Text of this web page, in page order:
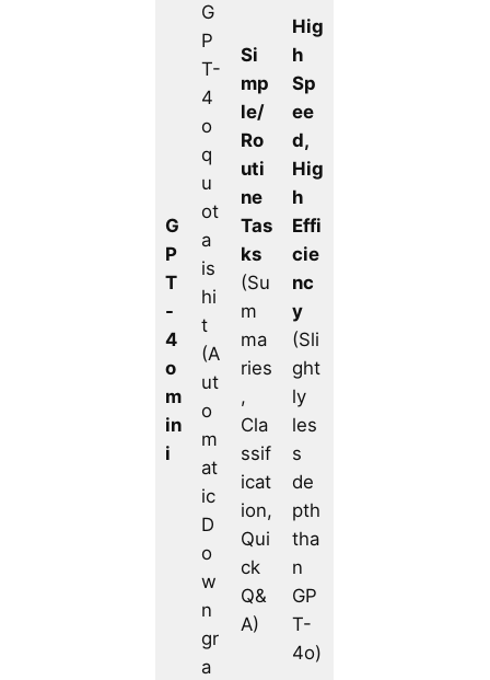
G
P
T
-
4
o
m
in
i
G
P
T-
4
o
q
u
ot
a
is
hi
t
(A
ut
o
m
at
ic
D
o
w
n
gr
a
Si
mp
le/
Ro
uti
ne
Tas
ks
(Su
m
ma
ries
,
Cla
ssif
icat
ion,
Qui
ck
Q&
A)
Hig
h
Sp
ee
d,
Hig
h
Effi
cie
nc
y
(Sli
ght
ly
les
s
de
pth
tha
n
GP
T-
4o)